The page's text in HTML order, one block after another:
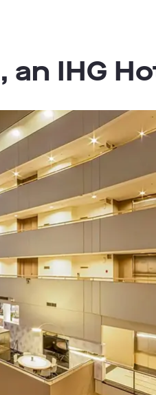
an IHG